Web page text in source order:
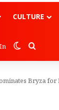
CULTURE
Switch skin
Bryza